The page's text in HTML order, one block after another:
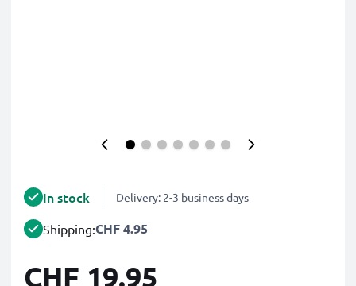
In stock Delivery: 2-3 business days
Shipping:CHF 4.95
CHF 19.95